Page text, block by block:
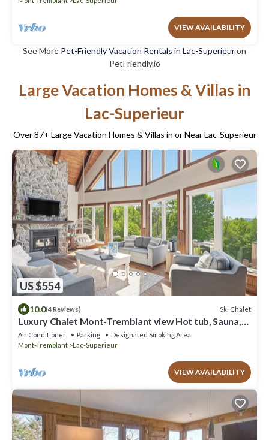
VIEW AVAILABILITY
See More Pet-Friendly Vacation Rentals in Lac-Superieuron
PetFriendly.io
Large Vacation Homes & Villas in
Lac-Superieur
Over87+ Large Vacation Homes & Villas in or Near Lac-Superieur
US $554
10.0(4 Reviews) Ski Chalet
Luxury Chalet Mont-Tremblant view Hot tub, Sauna,
Billiards, lake access
Air Conditioner Parking
Designated Smoking Area
Mont-Tremblant
Lac-Superieur
VIEW AVAILABILITY